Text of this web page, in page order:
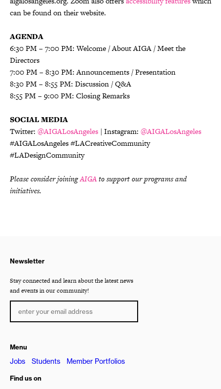
can be found on their website.
AGENDA
6:30 PM – 7:00 PM: Welcome / About AIGA / Meet the
Directors
7:00 PM – 8:30 PM: Announcements / Presentation
8:30 PM – 8:55 PM: Discussion / Q&A
8:55 PM – 9:00 PM: Closing Remarks
SOCIAL MEDIA
Twitter: @AIGALosAngeles | Instagram: @AIGALosAngeles
#AIGALosAngeles #LACreativeCommunity
#LADesignCommunity
Please consider joiningAIGAto support our programs and
initiatives.
Newsletter
Stay connected and learn about the latest news
and events in our community!
Menu
Jobs Students Member Portfolios
Find us on